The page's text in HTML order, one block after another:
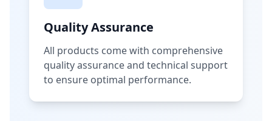
Quality Assurance
All products come with comprehensive
quality assurance and technical support
to ensure optimal performance.